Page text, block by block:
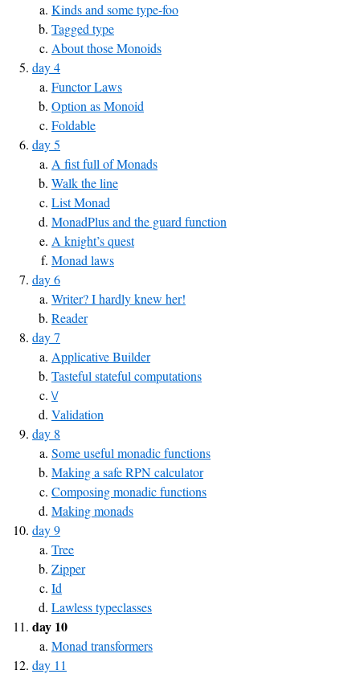
Kinds and some type-foo
Tagged type
About those Monoids
day 4
Functor Laws
Option as Monoid
Foldable
day 5
A fist full of Monads
Walk the line
List Monad
MonadPlus and the guard function
A knight’s quest
Monad laws
day 6
Writer? I hardly knew her!
Reader
day 7
Applicative Builder
Tasteful stateful computations
\/
Validation
day 8
Some useful monadic functions
Making a safe RPN calculator
Composing monadic functions
Making monads
day 9
Tree
Zipper
Id
Lawless typeclasses
day 10
Monad transformers
day 11